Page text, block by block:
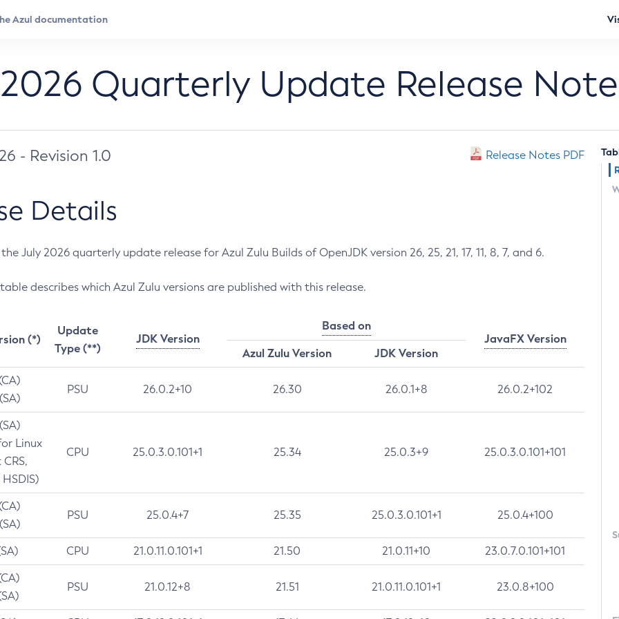
Quarterly Update Release
- Revision 1.0 Release Notes PDF
Details
July 2026 quarterly update release for Azul Zulu Builds of OpenJDK version 26, 25, 21, 17, 11, 8, 7, and 6.
describes which Azul Zulu versions are published with this release.
(*)
Update
Type (**)
JDK Version
Based on
JavaFX Version
Azul Zulu Version
JDK Version
PSU 26.0.2+10 26.30 26.0.1+8 26.0.2+102
Linux
CPU 25.0.3.0.101+1 25.34 25.0.3+9 25.0.3.0.101+101
PSU 25.0.4+7 25.35 25.0.3.0.101+1 25.0.4+100
CPU 21.0.11.0.101+1 21.50 21.0.11+10 23.0.7.0.101+101
PSU 21.0.12+8 21.51 21.0.11.0.101+1 23.0.8+100